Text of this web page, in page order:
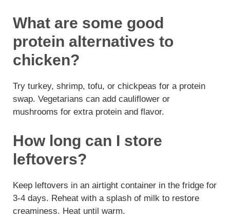
What are some good
protein alternatives to
chicken?
Try turkey, shrimp, tofu, or chickpeas for a protein
swap. Vegetarians can add cauliflower or
mushrooms for extra protein and flavor.
How long can I store
leftovers?
Keep leftovers in an airtight container in the fridge for
3-4 days. Reheat with a splash of milk to restore
creaminess. Heat until warm.